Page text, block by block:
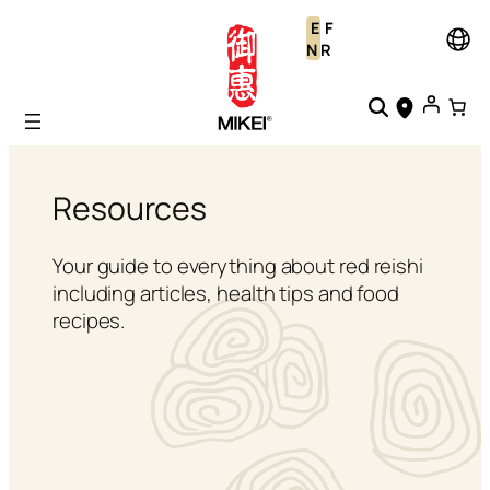
E
N
F
R
Resources
Your guide to everything about red reishi
including articles, health tips and food
recipes.